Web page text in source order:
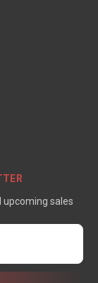
upcoming sales